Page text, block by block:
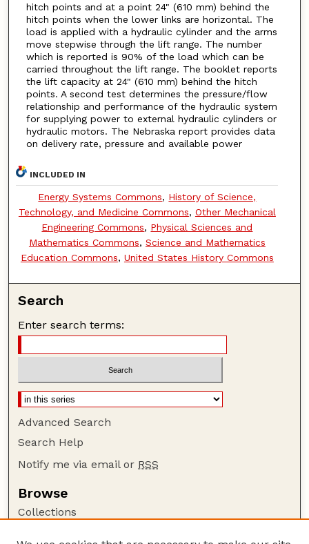
hitch points and at a point 24" (610 mm) behind the
hitch points when the lower links are horizontal. The
load is applied with a hydraulic cylinder and the arms
move stepwise through the lift range. The number
which is reported is 90% of the load which can be
carried throughout the lift range. The booklet reports
the lift capacity at 24" (610 mm) behind the hitch
points. A second test determines the pressure/flow
relationship and performance of the hydraulic system
for supplying power to external hydraulic cylinders or
hydraulic motors. The Nebraska report provides data
on delivery rate, pressure and available power
INCLUDED IN
Energy Systems Commons, History of Science,
Technology, and Medicine Commons, Other Mechanical
Engineering Commons, Physical Sciences and
Mathematics Commons, Science and Mathematics
Education Commons, United States History Commons
Search
Enter search terms:
Advanced Search
Search Help
Notify me via email or RSS
Browse
Collections